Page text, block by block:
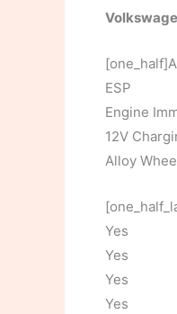
ESP
Engine
12V
Alloy
Yes
Yes
Yes
Yes